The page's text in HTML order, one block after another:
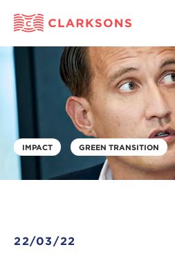
IMPACT GREEN TRANSITION
22/03/22